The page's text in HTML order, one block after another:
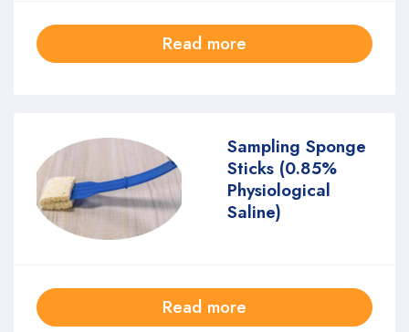
Read more
Sampling Sponge
Sticks (0.85%
Physiological
Saline)
Read more